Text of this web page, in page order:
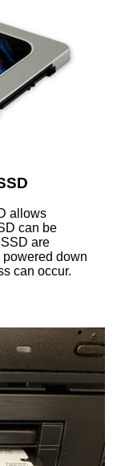
allows
can be
are
powered down
can occur.